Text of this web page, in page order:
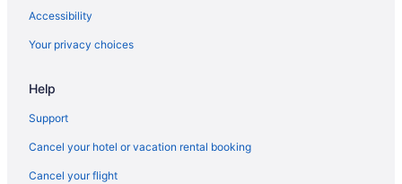
Hotels in Carberry
Hotels near Clear Lake
Apartments in Erickson
Accessibility
Your privacy choices
Help
Support
Cancel your hotel or vacation rental booking
Cancel your flight